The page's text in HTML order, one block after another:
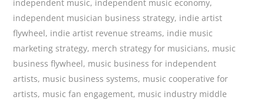
independent music, independent music economy,
independent musician business strategy, indie artist
flywheel, indie artist revenue streams, indie music
marketing strategy, merch strategy for musicians, music
business flywheel, music business for independent
artists, music business systems, music cooperative for
artists, music fan engagement, music industry middle